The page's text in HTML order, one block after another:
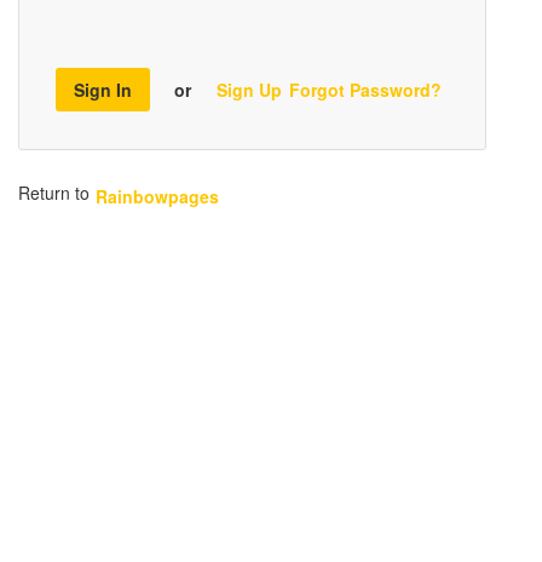
Sign In or Sign Up Forgot Password?
Return to Rainbowpages